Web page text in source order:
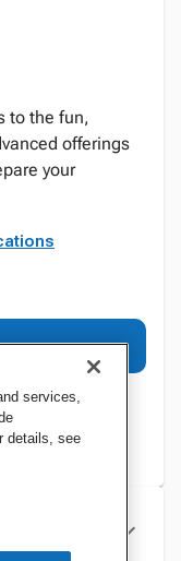
to the fun,
offerings
your
services,
details, see